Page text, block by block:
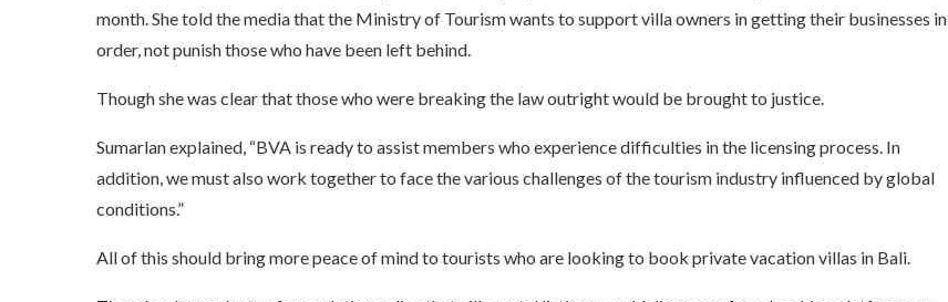
month. She told the media that the Ministry of Tourism wants to support villa owners in getting their businesses in
order, not punish those who have been left behind.
Though she was clear that those who were breaking the law outright would be brought to justice.
Sumarlan explained, “BVA is ready to assist members who experience difficulties in the licensing process. In
addition, we must also work together to face the various challenges of the tourism industry influenced by global
conditions.”
All of this should bring more peace of mind to tourists who are looking to book private vacation villas in Bali.